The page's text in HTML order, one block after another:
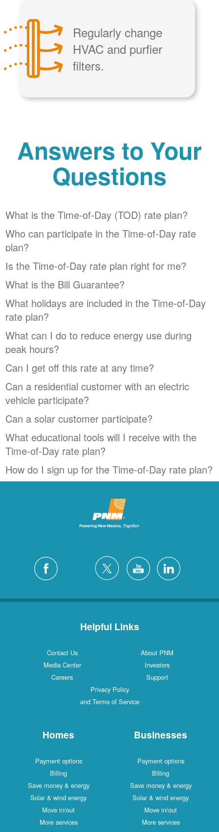
Regularly change
HVAC and purfier
filters.
Answers to Your
Questions
What is the Time-of-Day (TOD) rate plan?
Who can participate in the Time-of-Day rate
plan?
Is the Time-of-Day rate plan right for me?
What is the Bill Guarantee?
What holidays are included in the Time-of-Day
rate plan?
What can I do to reduce energy use during
peak hours?
Can I get off this rate at any time?
Can a residential customer with an electric
vehicle participate?
Can a solar customer participate?
What educational tools will I receive with the
Time-of-Day rate plan?
How do I sign up for the Time-of-Day rate plan?
Helpful Links
Contact Us
About PNM
Media Center
Investors
Careers
Support
Privacy Policy
and Terms of Service
Homes
Payment options
Billing
Save money & energy
Solar & wind energy
Move in/out
More services
Businesses
Payment options
Billing
Save money & energy
Solar & wind energy
Move in/out
More services